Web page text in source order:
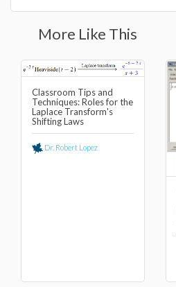
More Like This
Classroom Tips and
Techniques: Roles for the
Laplace Transform's
Shifting Laws
Dr. Robert Lopez